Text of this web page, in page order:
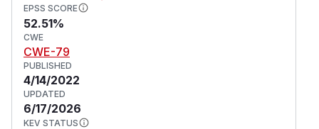
EPSS SCORE
52.51%
CWE
CWE-79
PUBLISHED
4/14/2022
UPDATED
6/17/2026
KEV STATUS